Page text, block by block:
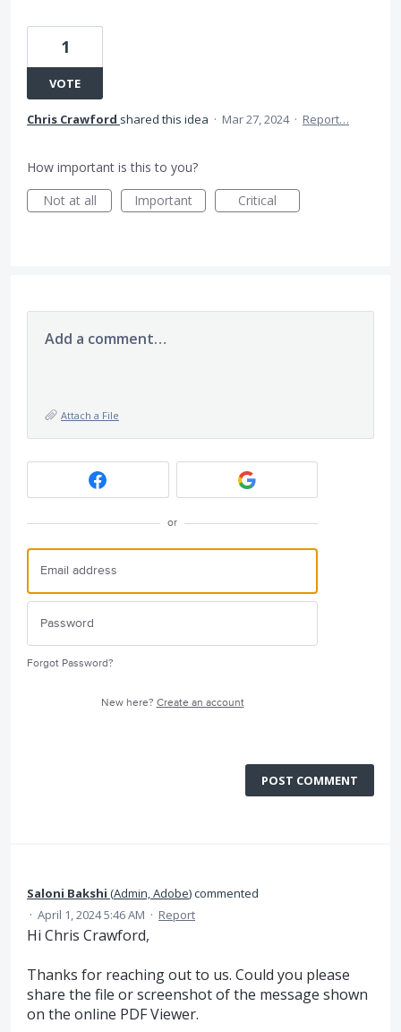
1
VOTE
Chris Crawford shared this idea · Mar 27, 2024 · Report…
How important is this to you?
Not at all
Important Critical
Add a comment…
Attach a File
or
Forgot Password?
New here? Create an account
POST COMMENT
Saloni Bakshi (Admin, Adobe)commented
· April 1, 2024 5:46 AM · Report
Hi Chris Crawford,
Thanks for reaching out to us. Could you please
share the file or screenshot of the message shown
on the online PDF Viewer.